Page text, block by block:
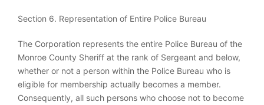
Section 6. Representation of Entire Police Bureau
The Corporation represents the entire Police Bureau of the
Monroe County Sheriff at the rank of Sergeant and below,
whether or not a person within the Police Bureau who is
eligible for membership actually becomes a member.
Consequently, all such persons who choose not to become